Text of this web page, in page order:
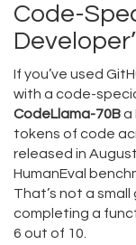
Code-
If you’ve used
with a code-
CodeLlama-70Ba
tokens of code
released in
HumanEval
That’s not a
completing a
6 out of 10.